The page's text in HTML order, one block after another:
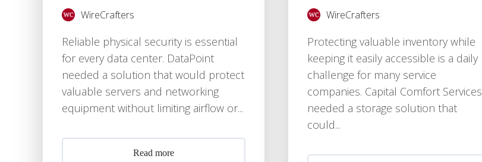
WireCrafters
Reliable physical security is essential
for every data center. DataPoint
needed a solution that would protect
valuable servers and networking
equipment without limiting airflow or...
Read more
WireCrafters
Protecting valuable inventory while
keeping it easily accessible is a daily
challenge for many service
companies. Capital Comfort Services
needed a storage solution that
could...